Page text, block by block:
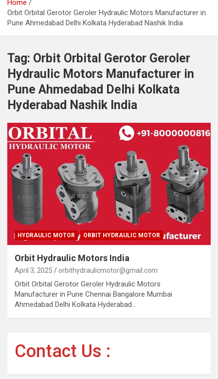
Home
Orbit Orbital Gerotor Geroler Hydraulic Motors Manufacturer in
Pune Ahmedabad Delhi Kolkata Hyderabad Nashik India
Tag: Orbit Orbital Gerotor Geroler
Hydraulic Motors Manufacturer in
Pune Ahmedabad Delhi Kolkata
Hyderabad Nashik India
HYDRAULIC MOTOR ORBIT HYDRAULIC MOTOR
Orbit Hydraulic Motors India
April 3, 2025 orbithydraulicmotor@gmail.com
Orbit Orbital Gerotor Geroler Hydraulic Motors
Manufacturer in Pune Chennai Bangalore Mumbai
Ahmedabad Delhi Kolkata Hyderabad…
Contact Us :